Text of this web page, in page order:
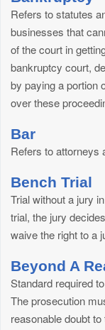
Refers to statutes
businesses that
of the court in
bankruptcy court,
by paying a portion
over these
Bar
Refers to attorneys
Bench Trial
Trial without a jury
trial, the jury
waive the right to a
Beyond A
Standard required
The prosecution
reasonable doubt